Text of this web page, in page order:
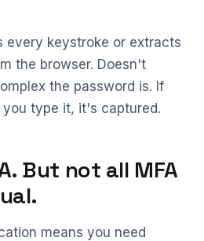
every keystroke or extracts
the browser. Doesn't
the password is. If
type it, it's captured.
But not all MFA
means you need